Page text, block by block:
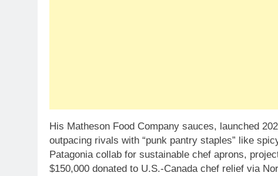
His Matheson Food Company sauces, launched
outpacing rivals with “punk pantry staples” like
Patagonia collab for sustainable chef aprons,
$150,000 donated to U.S.-Canada chef relief via